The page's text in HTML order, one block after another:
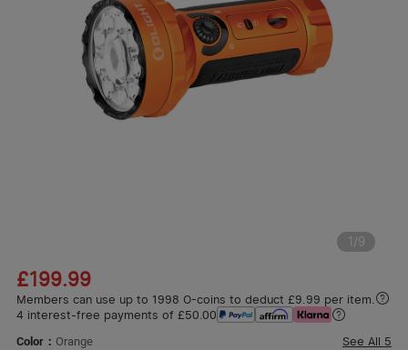
1/9
£199.99
Members can use up to 1998 O-coins to deduct £9.99 per item.
4 interest-free payments of £50.00
Color： Orange See All 5